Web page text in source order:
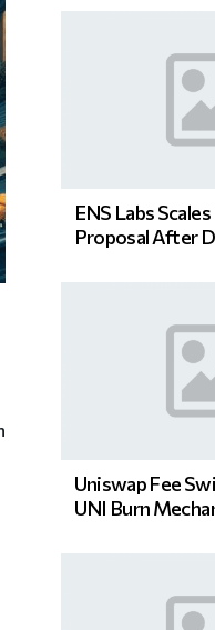
ENS Labs
Proposal After
Uniswap Fee
UNI Burn